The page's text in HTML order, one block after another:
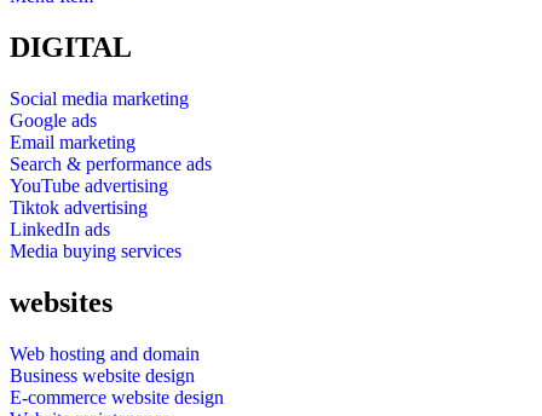
DIGITAL
Social media marketing
Google ads
Email marketing
Search & performance ads
YouTube advertising
Tiktok advertising
LinkedIn ads
Media buying services
websites
Web hosting and domain
Business website design
E-commerce website design